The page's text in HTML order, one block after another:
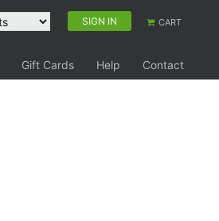
SIGN IN CART
Gift Cards Help
Contact